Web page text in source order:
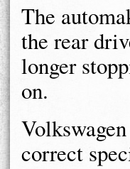
The
the rear
longer
on.
correct